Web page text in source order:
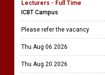
Lecturers - Full Time
ICBT Campus
Please refer the vacancy
Thu Aug 06 2026
Thu Aug 20 2026